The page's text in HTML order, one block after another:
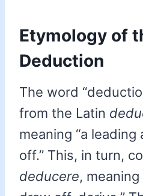
Etymology of
Deduction
The word
from the Latin
meaning “a leading
off.” This, in turn,
deducere,